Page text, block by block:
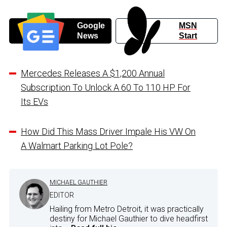
Google
News
MSN
Start
Mercedes Releases A $1,200 Annual
Subscription To Unlock A 60 To 110 HP For
Its EVs
How Did This Mass Driver Impale His VW On
A Walmart Parking Lot Pole?
MICHAEL GAUTHIER
EDITOR
Hailing from Metro Detroit, it was practically
destiny for Michael Gauthier to dive headfirst